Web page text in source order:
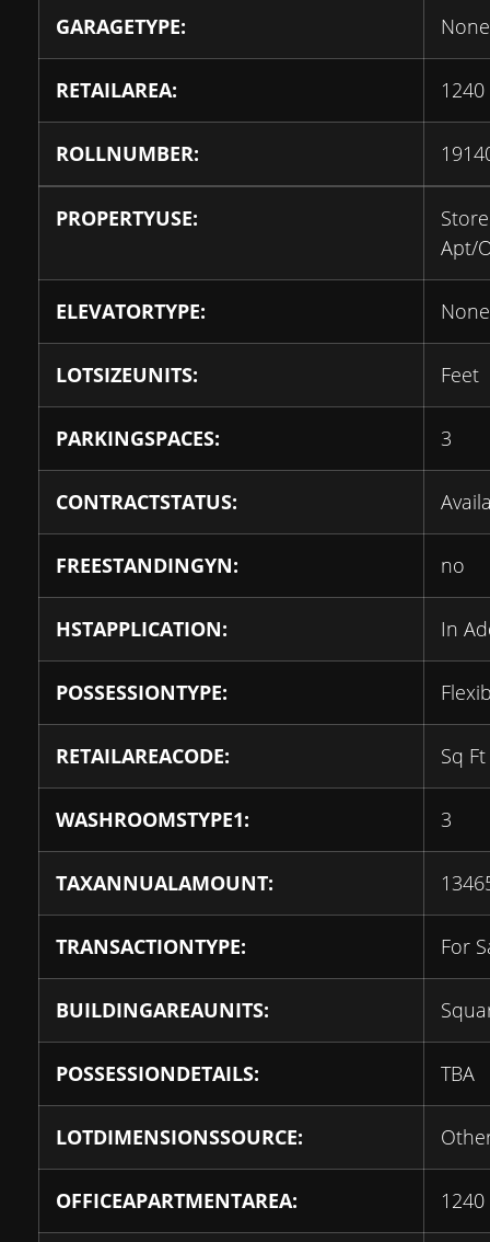
GARAGETYPE: None
RETAILAREA: 1240
ROLLNUMBER:
PROPERTYUSE:
Apt/
ELEVATORTYPE: None
LOTSIZEUNITS: Feet
PARKINGSPACES: 3
CONTRACTSTATUS:
FREESTANDINGYN: no
HSTAPPLICATION: In
POSSESSIONTYPE:
RETAILAREACODE: Sq Ft
WASHROOMSTYPE1: 3
TAXANNUALAMOUNT:
TRANSACTIONTYPE: For
BUILDINGAREAUNITS:
POSSESSIONDETAILS: TBA
LOTDIMENSIONSSOURCE:
OFFICEAPARTMENTAREA: 1240